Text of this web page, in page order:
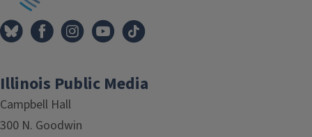
Illinois Public Media
Campbell Hall
300 N. Goodwin